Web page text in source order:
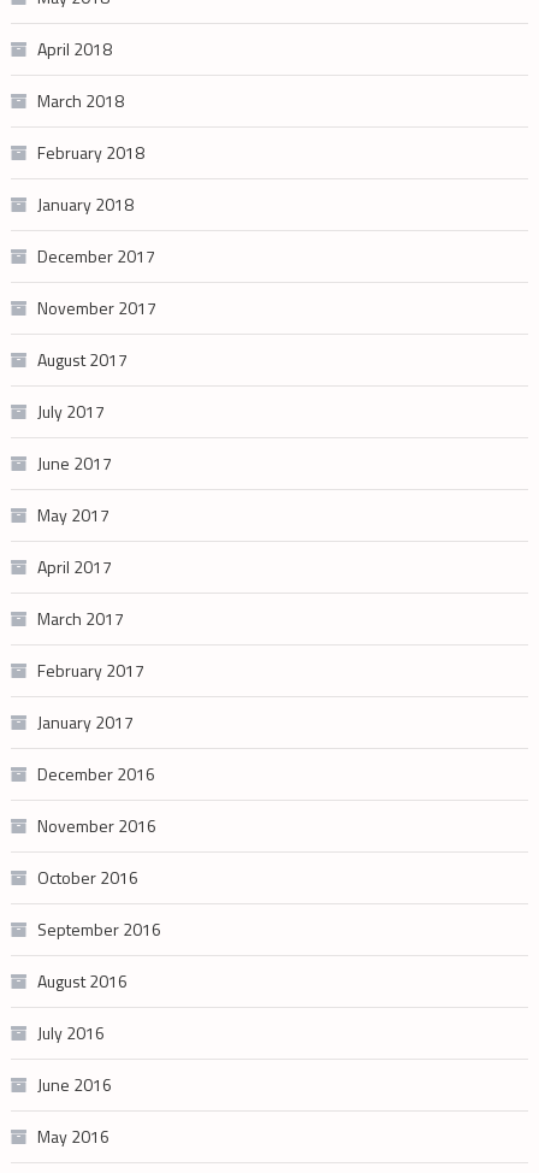
April 2018
March 2018
February 2018
January 2018
December 2017
November 2017
August 2017
July 2017
June 2017
May 2017
April 2017
March 2017
February 2017
January 2017
December 2016
November 2016
October 2016
September 2016
August 2016
July 2016
June 2016
May 2016